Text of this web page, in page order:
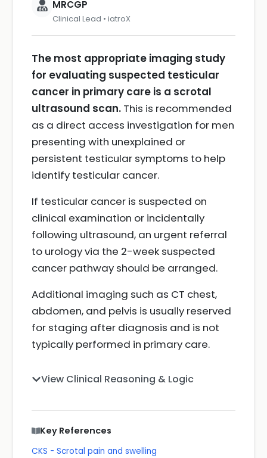
MRCGP
Clinical Lead • iatroX
The most appropriate imaging study
for evaluating suspected testicular
cancer in primary care is a scrotal
ultrasound scan. This is recommended
as a direct access investigation for men
presenting with unexplained or
persistent testicular symptoms to help
identify testicular cancer.
If testicular cancer is suspected on
clinical examination or incidentally
following ultrasound, an urgent referral
to urology via the 2-week suspected
cancer pathway should be arranged.
Additional imaging such as CT chest,
abdomen, and pelvis is usually reserved
for staging after diagnosis and is not
typically performed in primary care.
View Clinical Reasoning & Logic
Key References
CKS - Scrotal pain and swelling